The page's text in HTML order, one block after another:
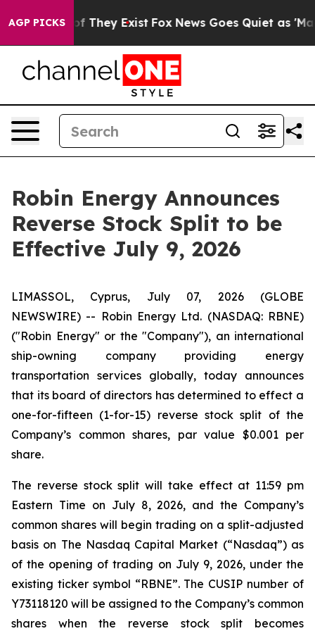
AGP PICKS
no Proof They Exist Fox News Goes Quiet as 'Maga
Robin Energy Announces
Reverse Stock Split to be
Effective July 9, 2026
LIMASSOL, Cyprus, July 07, 2026 (GLOBE
NEWSWIRE) -- Robin Energy Ltd. (NASDAQ: RBNE)
("Robin Energy" or the "Company"), an international
ship-owning company providing energy
transportation services globally, today announces
that its board of directors has determined to effect a
one-for-fifteen (1-for-15) reverse stock split of the
Company’s common shares, par value $0.001 per
share.
The reverse stock split will take effect at 11:59 pm
Eastern Time on July 8, 2026, and the Company’s
common shares will begin trading on a split-adjusted
basis on The Nasdaq Capital Market (“Nasdaq”) as
of the opening of trading on July 9, 2026, under the
existing ticker symbol “RBNE”. The CUSIP number of
Y73118120 will be assigned to the Company’s common
shares when the reverse stock split becomes